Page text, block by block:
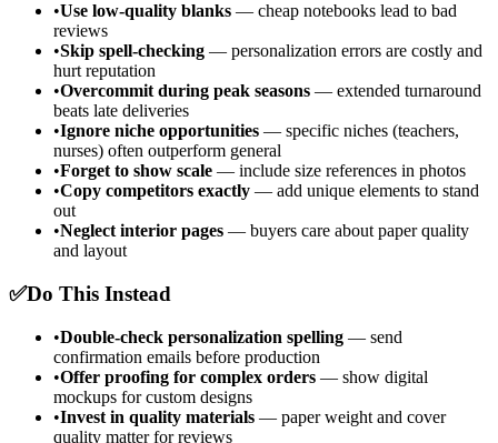
•Use low-quality blanks — cheap notebooks lead to bad
reviews
•Skip spell-checking — personalization errors are costly and
hurt reputation
•Overcommit during peak seasons — extended turnaround
beats late deliveries
•Ignore niche opportunities — specific niches (teachers,
nurses) often outperform general
•Forget to show scale — include size references in photos
•Copy competitors exactly — add unique elements to stand
out
•Neglect interior pages — buyers care about paper quality
and layout
✅Do This Instead
•Double-check personalization spelling — send
confirmation emails before production
•Offer proofing for complex orders — show digital
mockups for custom designs
•Invest in quality materials — paper weight and cover
quality matter for reviews